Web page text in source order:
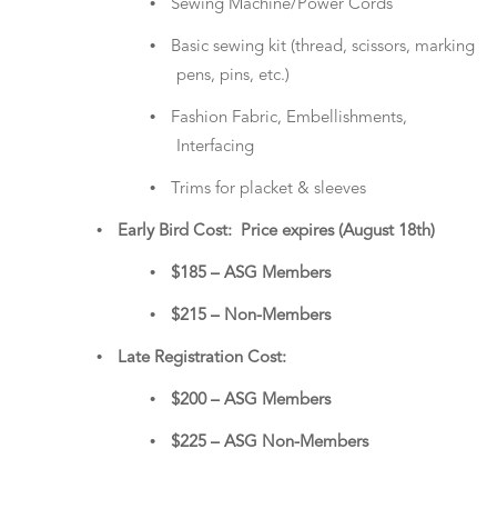
Sewing Machine/Power Cords
•
Basic sewing kit (thread, scissors, marking
pens, pins, etc.)
•
Fashion Fabric, Embellishments,
Interfacing
• Trims for placket & sleeves
• Early Bird Cost: Price expires (August 18th)
• $185 – ASG Members
• $215 – Non-Members
• Late Registration Cost:
• $200 – ASG Members
• $225 – ASG Non-Members